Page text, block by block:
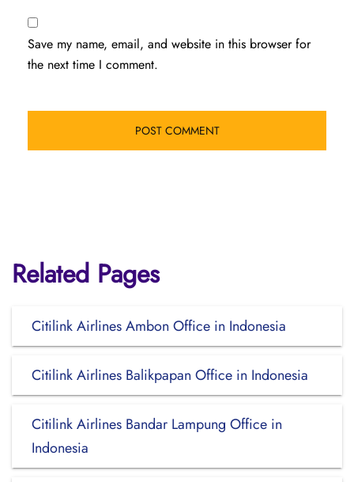
Save my name, email, and website in this browser for
the next time I comment.
Related Pages
Citilink Airlines Ambon Office in Indonesia
Citilink Airlines Balikpapan Office in Indonesia
Citilink Airlines Bandar Lampung Office in
Indonesia